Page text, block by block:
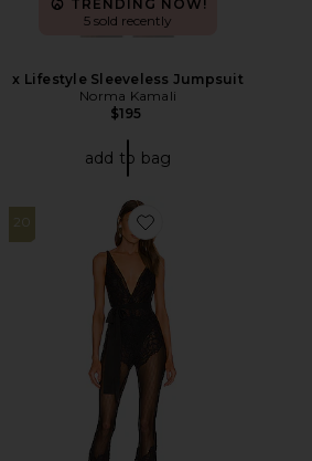
TRENDING NOW!
5 sold recently
x Lifestyle Sleeveless Jumpsuit
Norma Kamali
$195
add to bag
20
Favorite x REVOLVE